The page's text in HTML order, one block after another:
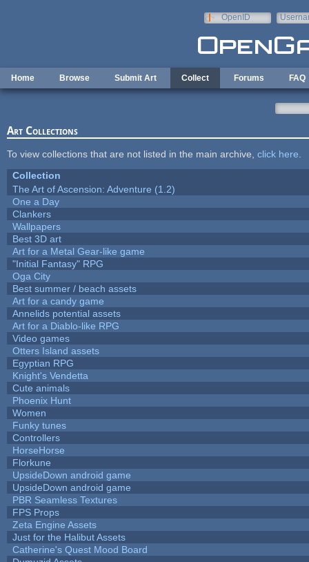
OpenID
Home Browse Submit Art Collect Forums FAQ
Art Collections
To view collections that are not listed in the main archive, click here
Collection
The Art of Ascension: Adventure (1.2)
One a Day
Clankers
Wallpapers
Best 3D art
Art for a Metal Gear-like game
"Initial Fantasy" RPG
Oga City
Best summer / beach assets
Art for a candy game
Annelids potential assets
Art for a Diablo-like RPG
Video games
Otters Island assets
Egyptian RPG
Knight's Vendetta
Cute animals
Phoenix Hunt
Women
Funky tunes
Controllers
HorseHorse
Florkune
UpsideDown android game
UpsideDown android game
PBR Seamless Textures
FPS Props
Zeta Engine Assets
Just for the Halibut Assets
Catherine's Quest Mood Board